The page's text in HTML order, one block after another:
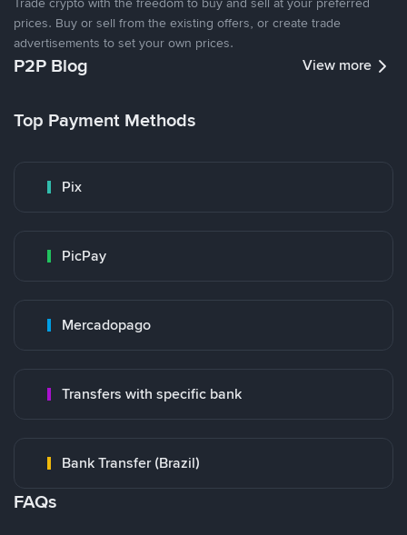
prices. Buy or sell from the existing offers, or create trade
advertisements to set your own prices.
P2P Blog View more
Top Payment Methods
Pix
PicPay
Mercadopago
Transfers with specific bank
Bank Transfer (Brazil)
FAQs